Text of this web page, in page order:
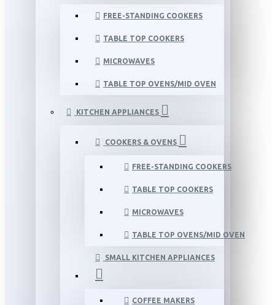
FREE-STANDING COOKERS
TABLE TOP COOKERS
MICROWAVES
TABLE TOP OVENS/MID OVEN
KITCHEN APPLIANCES
COOKERS & OVENS
FREE-STANDING COOKERS
TABLE TOP COOKERS
MICROWAVES
TABLE TOP OVENS/MID OVEN
SMALL KITCHEN APPLIANCES
COFFEE MAKERS